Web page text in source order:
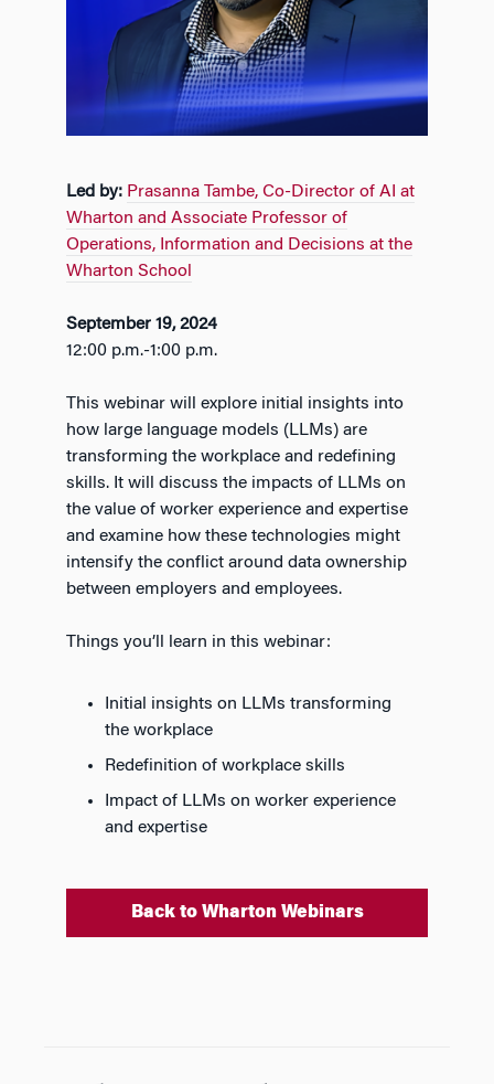
Led by: Prasanna Tambe, Co-Director of AI at
Wharton and Associate Professor of
Operations, Information and Decisions at the
Wharton School
September 19, 2024
12:00 p.m.-1:00 p.m.
This webinar will explore initial insights into
how large language models (LLMs) are
transforming the workplace and redefining
skills. It will discuss the impacts of LLMs on
the value of worker experience and expertise
and examine how these technologies might
intensify the conflict around data ownership
between employers and employees.
Things you’ll learn in this webinar:
Initial insights on LLMs transforming
the workplace
Redefinition of workplace skills
Impact of LLMs on worker experience
and expertise
Back to Wharton Webinars